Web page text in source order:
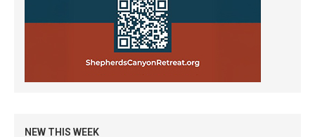
NEW THIS WEEK